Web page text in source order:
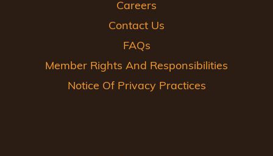
Careers
Contact Us
FAQs
Member Rights And Responsibilities
Notice Of Privacy Practices